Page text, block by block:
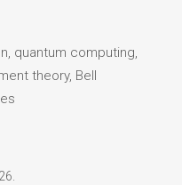
quantum computing,
theory, Bell